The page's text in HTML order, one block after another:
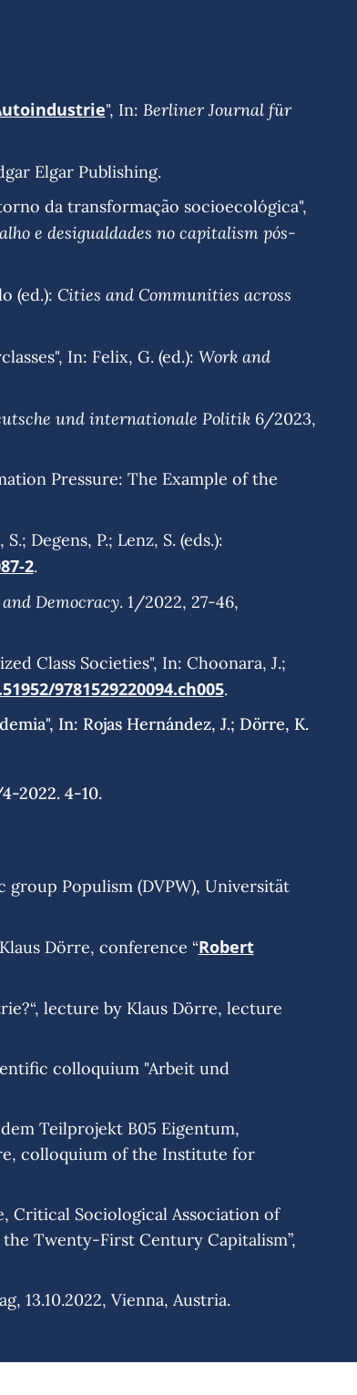
", In: Berliner Journal für
Elgar Publishing.
da transformação socioecológica",
e desigualdades no capitalism pós-
(ed.): Cities and Communities across
In: Felix, G. (ed.): Work and
und internationale Politik6/2023,
Pressure: The Example of the
Degens, P.; Lenz, S. (eds.):
2.
Democracy. 1/2022, 27-46,
Class Societies", In: Choonara, J.;
9781529220094.ch005.
In: Rojas Hernández, J.; Dörre, K.
2022. 4-10.
Populism (DVPW), Universität
Dörre, conference “Robert
lecture by Klaus Dörre, lecture
colloquium "Arbeit und
Teilprojekt B05 Eigentum,
colloquium of the Institute for
Critical Sociological Association of
Twenty-First Century Capitalism”,
13.10.2022, Vienna, Austria.